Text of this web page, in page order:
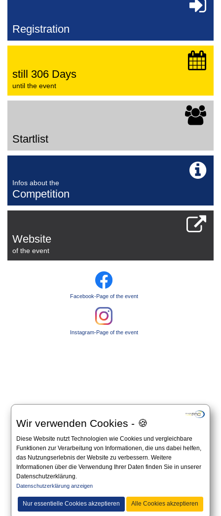
Wir verwenden Cookies - 🍪
Diese Website nutzt Technologien wie Cookies und vergleichbare
Funktionen zur Verarbeitung von Informationen, die uns dabei helfen,
das Nutzungserlebnis der Website zu verbessern. Weitere
Informationen über die Verwendung Ihrer Daten finden Sie in unserer
Datenschutzerklärung.
Datenschutzerklärung anzeigen
Nur essentielle Cookies akzeptieren Alle Cookies akzeptieren
Registration
still 306 Days
until the event
Startlist
Infos about the
Competition
Website
of the event
Facebook-Page of the event
Instagram-Page of the event
All information on this website is non-binding and you should always apply to the official
announcement on the website of the organizer.